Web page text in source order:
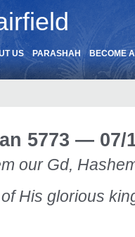
US PARASHAH
BECOME
5773 — 07/
our Gd,
His glorious